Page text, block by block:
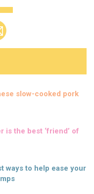
slow-cooked pork
is the best ‘friend’ of
ways to help ease your